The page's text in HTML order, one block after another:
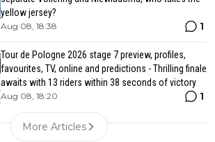
yellow jersey?
Aug 08, 18:38 1
Tour de Pologne 2026 stage 7 preview, profiles,
favourites, TV, online and predictions - Thrilling finale
awaits with 13 riders within 38 seconds of victory
Aug 08, 18:20 1
More Articles